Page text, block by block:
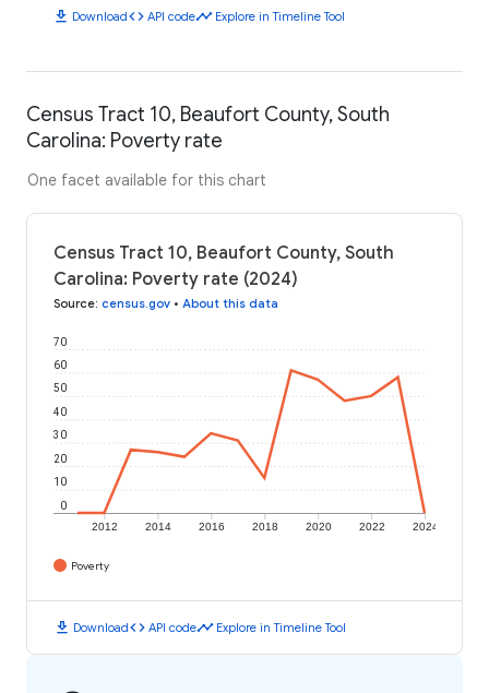
download Downloadcode API codetimeline Explore in Timeline Tool
Census Tract 10, Beaufort County, South
Carolina: Poverty rate
One facet available for this chart
Census Tract 10, Beaufort County, South
Carolina: Poverty rate (2024)
Source: census.gov • About this data
2012 2014 2016 2018 2020 2022 2024
0
10
20
30
40
50
60
70
Poverty
download Downloadcode API codetimeline Explore in Timeline Tool